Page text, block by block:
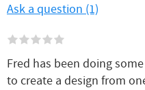
Ask a question (1)
Fred has been doing
to create a design from